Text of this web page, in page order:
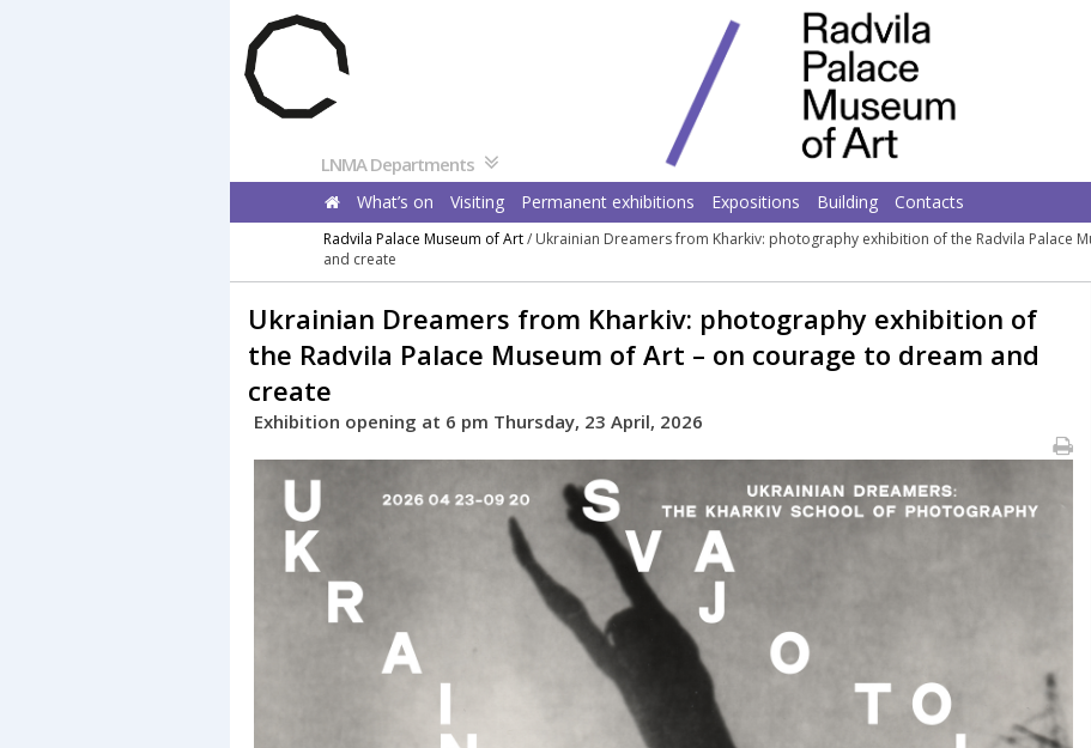
Pereiti
prie
turinio
LNMA Departments
What’s on Visiting Permanent exhibitions Expositions Building Contacts
Radvila Palace Museum of Art/ Ukrainian Dreamers from Kharkiv: photography exhibition of the Radvila Palace
and create
Ukrainian Dreamers from Kharkiv: photography exhibition of
the Radvila Palace Museum of Art – on courage to dream and
create
Exhibition opening at 6 pm Thursday, 23 April, 2026